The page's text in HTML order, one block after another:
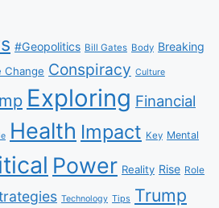
#Geopolitics Bill Gates Body Breaking
Change Conspiracy Culture
Exploring Financial
Health Impact Key Mental
Power Reality Rise Role
Technology Tips Trump